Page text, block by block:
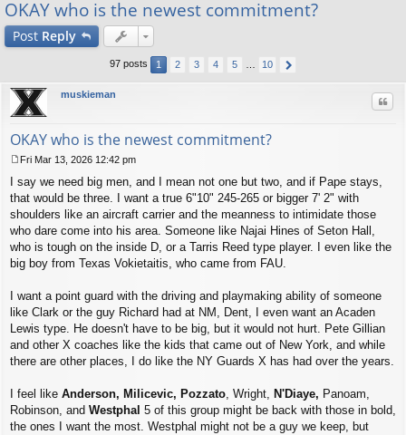
lin
ks
m
s
be
rs
OKAY who is the newest commitment?
Post Reply
97 posts 1 2 3 4 5 10
muskieman
OKAY who is the newest commitment?
o
s
t
Fri Mar 13, 2026 12:42 pm
I say we need big men, and I mean not one but two, and if Pape stays,
that would be three. I want a true 6"10" 245-265 or bigger 7' 2" with
shoulders like an aircraft carrier and the meanness to intimidate those
who dare come into his area. Someone like Najai Hines of Seton Hall,
who is tough on the inside D, or a Tarris Reed type player. I even like the
big boy from Texas Vokietaitis, who came from FAU.
I want a point guard with the driving and playmaking ability of someone
like Clark or the guy Richard had at NM, Dent, I even want an Acaden
Lewis type. He doesn't have to be big, but it would not hurt. Pete Gillian
and other X coaches like the kids that came out of New York, and while
there are other places, I do like the NY Guards X has had over the years.
I feel like Anderson, Milicevic, Pozzato, Wright, N'Diaye, Panoam,
Robinson, and Westphal 5 of this group might be back with those in bold,
the ones I want the most. Westphal might not be a guy we keep, but